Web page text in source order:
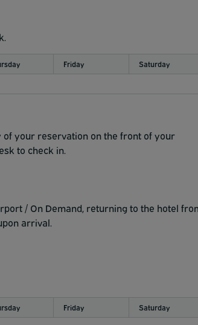
Friday
Saturday
of your reservation on the front of your
to check in.
/ On Demand, returning to the hotel
arrival.
Friday
Saturday